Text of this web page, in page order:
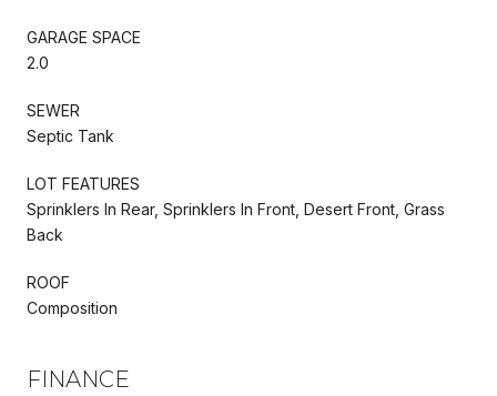
GARAGE SPACE
2.0
SEWER
Septic Tank
LOT FEATURES
Sprinklers In Rear, Sprinklers In Front, Desert Front, Grass
Back
ROOF
Composition
FINANCE